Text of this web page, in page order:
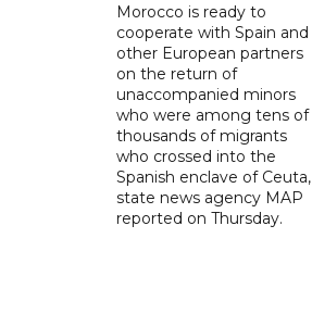
Morocco is ready to
cooperate with Spain and
other European partners
on the return of
unaccompanied minors
who were among tens of
thousands of migrants
who crossed into the
Spanish enclave of Ceuta,
state news agency MAP
reported on Thursday.